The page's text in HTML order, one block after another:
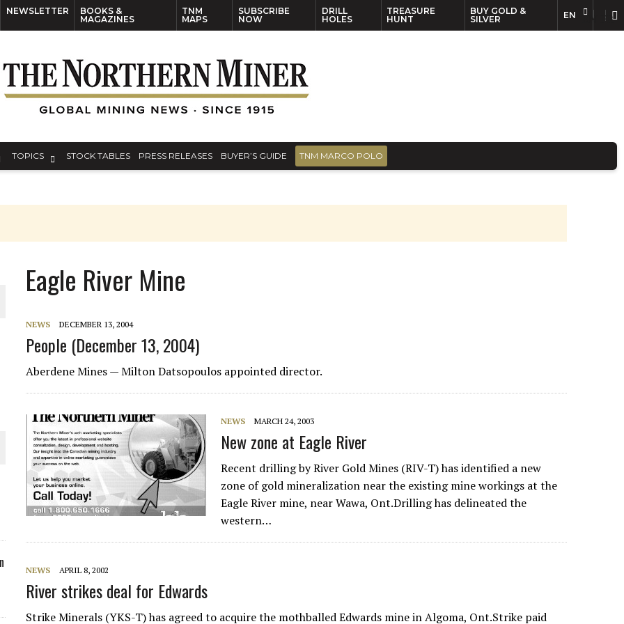
NEWSLETTER
BOOKS &
MAGAZINES
TNM
MAPS
SUBSCRIBE
NOW
DRILL
HOLES
TREASURE
HUNT
BUY GOLD &
SILVER
EN
TOPICS STOCK TABLES PRESS RELEASES BUYER’S GUIDE TNM MARCO POLO
PLANT BUILD
JULY
Eagle River Mine
NEWS DECEMBER 13, 2004
People (December 13, 2004)
Aberdene Mines— Milton Datsopoulos appointed director.
NEWS MARCH 24, 2003
New zone at Eagle River
Recent drilling by River Gold Mines (RIV-T) has identified a new
zone of gold mineralization near the existing mine workings at the
Eagle River mine, near Wawa, Ont.Drilling has delineated the
western…
NEWS APRIL 8, 2002
River strikes deal for Edwards
Strike Minerals (YKS-T) has agreed to acquire the mothballed Edwards mine in Algoma, Ont.Strike paid
EN FR